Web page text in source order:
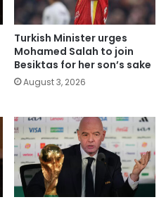
Turkish Minister urges
Mohamed Salah to join
Besiktas for her son’s sake
August 3, 2026